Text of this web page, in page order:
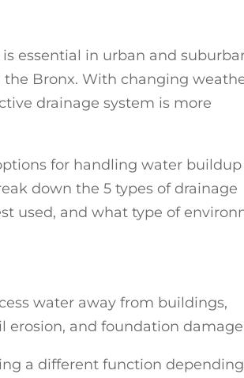
essential in urban and
the Bronx. With changing
drainage system is more
for handling water buildup
down the 5 types of drainage
used, and what type of
water away from buildings,
erosion, and foundation
a different function